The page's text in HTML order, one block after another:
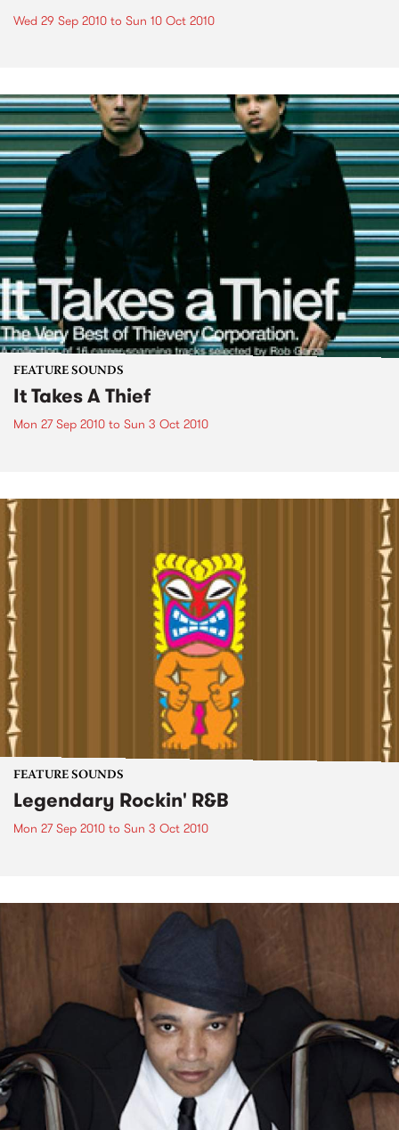
Wed 29 Sep 2010 to Sun 10 Oct 2010
FEATURE SOUNDS
It Takes A Thief
Mon 27 Sep 2010 to Sun 3 Oct 2010
FEATURE SOUNDS
Legendary Rockin' R&B
Mon 27 Sep 2010 to Sun 3 Oct 2010